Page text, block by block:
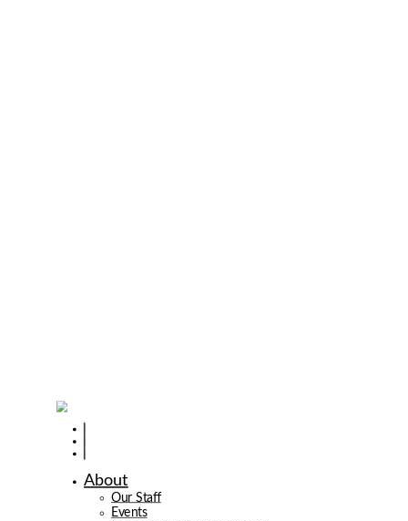
About
Our Staff
Events